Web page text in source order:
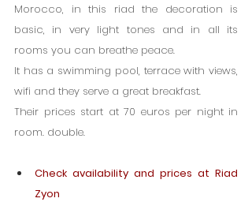
Morocco, in this riad the decoration is
basic, in very light tones and in all its
rooms you can breathe peace.
It has a swimming pool, terrace with views,
wifi and they serve a great breakfast.
Their prices start at 70 euros per night in
room. double.
Check availability and prices at Riad
Zyon